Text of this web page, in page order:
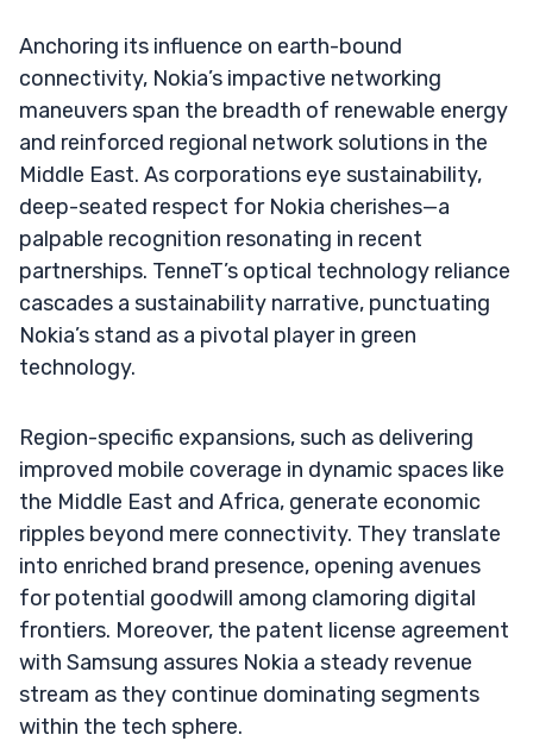
Anchoring its influence on earth-bound
connectivity, Nokia’s impactive networking
maneuvers span the breadth of renewable energy
and reinforced regional network solutions in the
Middle East. As corporations eye sustainability,
deep-seated respect for Nokia cherishes—a
palpable recognition resonating in recent
partnerships. TenneT’s optical technology reliance
cascades a sustainability narrative, punctuating
Nokia’s stand as a pivotal player in green
technology.
Region-specific expansions, such as delivering
improved mobile coverage in dynamic spaces like
the Middle East and Africa, generate economic
ripples beyond mere connectivity. They translate
into enriched brand presence, opening avenues
for potential goodwill among clamoring digital
frontiers. Moreover, the patent license agreement
with Samsung assures Nokia a steady revenue
stream as they continue dominating segments
within the tech sphere.